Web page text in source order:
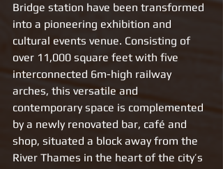
Bridge station have been transformed
into a pioneering exhibition and
cultural events venue. Consisting of
over 11,000 square feet with five
interconnected 6m-high railway
arches, this versatile and
contemporary space is complemented
by a newly renovated bar, café and
shop, situated a block away from the
River Thames in the heart of the city’s